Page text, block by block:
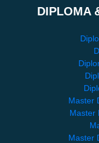
DIPLOMA
Master
Master
Master